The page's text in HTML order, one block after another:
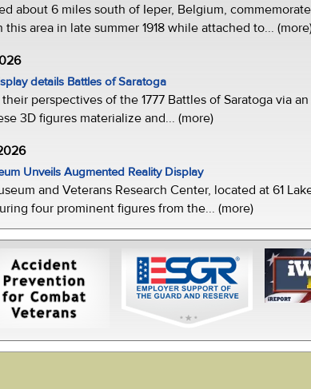
about 6 miles south of Ieper, Belgium,
area in late summer 1918 while attached to...
details Battles of Saratoga
perspectives of the 1777 Battles of Saratoga via
3D figures materialize and... (more)
Unveils Augmented Reality Display
and Veterans Research Center, located at 61
four prominent figures from the... (more)